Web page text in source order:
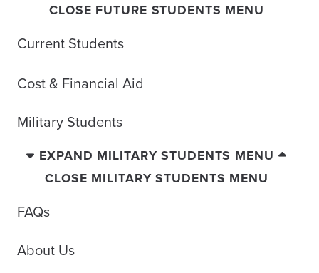
CLOSE FUTURE STUDENTS MENU
Current Students
Cost & Financial Aid
Military Students
EXPAND MILITARY STUDENTS MENU
CLOSE MILITARY STUDENTS MENU
FAQs
About Us